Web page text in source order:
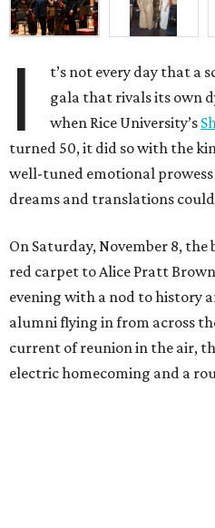
I
t’s not every day that a
gala that rivals its own
when Rice University’s
turned 50, it did so with the
well-tuned emotional
dreams and translations
On Saturday, November 8,
red carpet to Alice Pratt
evening with a nod to history
alumni flying in from across
current of reunion in the air,
electric homecoming and a